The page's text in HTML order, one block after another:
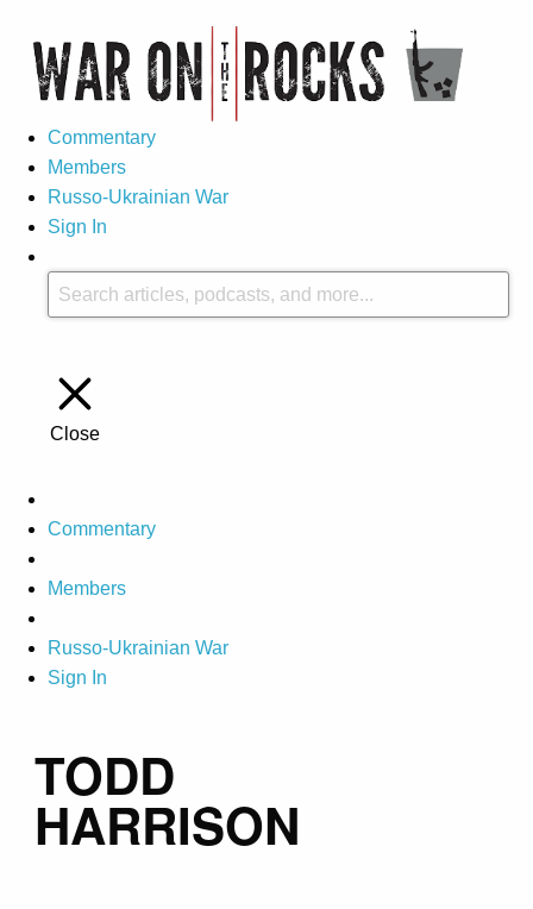
Commentary
Members
Russo-Ukrainian War
Sign In
Close
Commentary
Members
Russo-Ukrainian War
Sign In
TODD
HARRISON